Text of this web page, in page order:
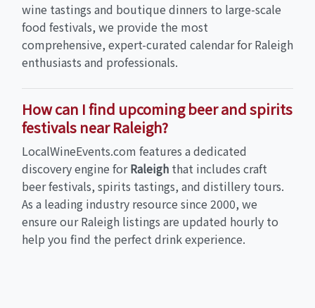
wine tastings and boutique dinners to large-scale
food festivals, we provide the most
comprehensive, expert-curated calendar for Raleigh
enthusiasts and professionals.
How can I find upcoming beer and spirits
festivals near Raleigh?
LocalWineEvents.com features a dedicated
discovery engine forRaleigh that includes craft
beer festivals, spirits tastings, and distillery tours.
As a leading industry resource since 2000, we
ensure our Raleigh listings are updated hourly to
help you find the perfect drink experience.